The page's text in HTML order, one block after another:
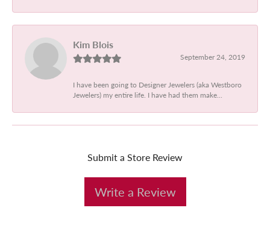
Kim Blois
September 24, 2019
I have been going to Designer Jewelers (aka Westboro
Jewelers) my entire life. I have had them make...
Submit a Store Review
Write a Review